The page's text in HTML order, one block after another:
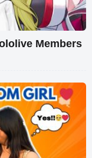
Members